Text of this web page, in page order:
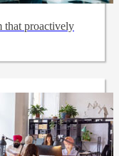
that proactively